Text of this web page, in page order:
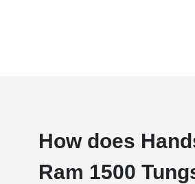
How does
Ram 1500